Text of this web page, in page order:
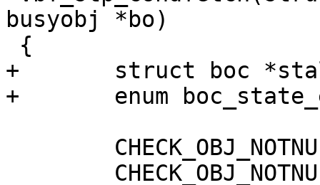
busyobj *bo)
+	struct boc *stale_boc;
+	enum boc_state_e stale_state;